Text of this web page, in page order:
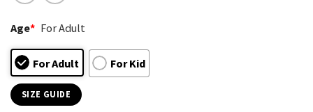
Age* For Adult
For Adult For Kid
SIZE GUIDE